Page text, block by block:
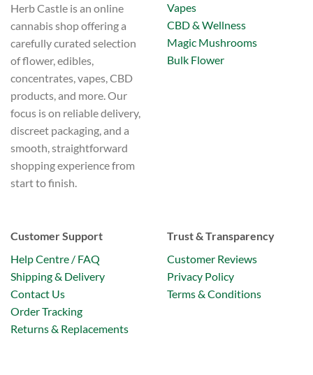
Herb Castle is an online
cannabis shop offering a
carefully curated selection
of flower, edibles,
concentrates, vapes, CBD
products, and more. Our
focus is on reliable delivery,
discreet packaging, and a
smooth, straightforward
shopping experience from
start to finish.
Vapes
CBD & Wellness
Magic Mushrooms
Bulk Flower
Customer Support
Help Centre / FAQ
Shipping & Delivery
Contact Us
Order Tracking
Returns & Replacements
Trust & Transparency
Customer Reviews
Privacy Policy
Terms & Conditions